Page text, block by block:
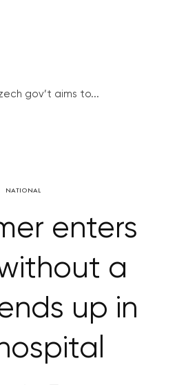
gov’t aims to...
NATIONAL
enters
a
up in